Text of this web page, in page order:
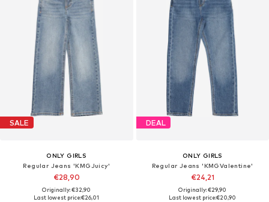
SALE
ONLY GIRLS
Regular Jeans 'KMGJuicy'
€28,90
Originally: €32,90
Last lowest price:€26,01
DEAL
ONLY GIRLS
Regular Jeans 'KMGValentine'
€24,21
Originally: €29,90
Last lowest price:€20,90